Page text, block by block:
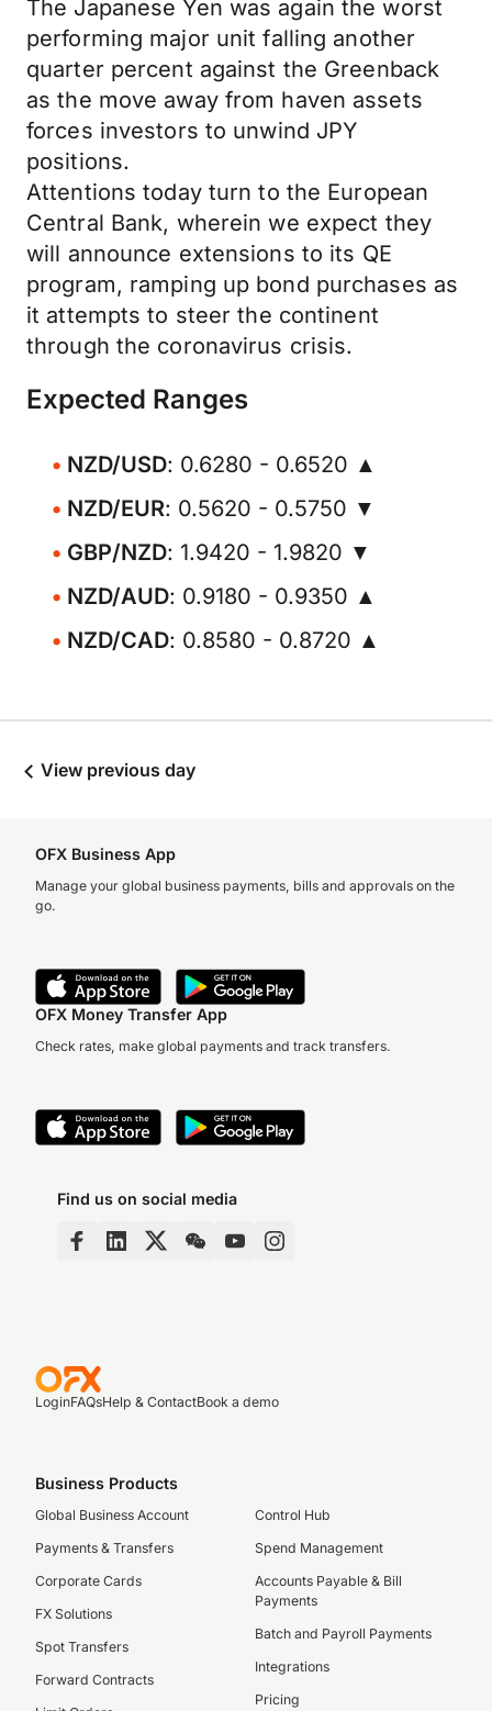
The Japanese Yen was again the worst
performing major unit falling another
quarter percent against the Greenback
as the move away from haven assets
forces investors to unwind JPY
positions.
Attentions today turn to the European
Central Bank, wherein we expect they
will announce extensions to its QE
program, ramping up bond purchases as
it attempts to steer the continent
through the coronavirus crisis.
Expected Ranges
NZD/USD: 0.6280 - 0.6520 ▲
NZD/EUR: 0.5620 - 0.5750 ▼
GBP/NZD: 1.9420 - 1.9820 ▼
NZD/AUD: 0.9180 - 0.9350 ▲
NZD/CAD: 0.8580 - 0.8720 ▲
View previous day
OFX Business App
Manage your global business payments, bills and approvals on the
go.
OFX Money Transfer App
Check rates, make global payments and track transfers.
Find us on social media
LoginFAQsHelp & ContactBook a demo
Business Products
Global Business Account
Payments & Transfers
Corporate Cards
FX Solutions
Spot Transfers
Forward Contracts
Control Hub
Spend Management
Accounts Payable & Bill
Payments
Batch and Payroll Payments
Integrations
Pricing